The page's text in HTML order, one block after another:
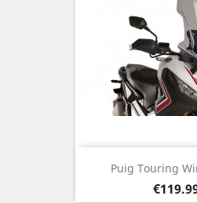
Puig Touring
Price